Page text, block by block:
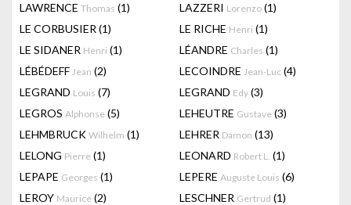
LAWRENCE Thomas (1) LAZZERI Lorenzo (1)
LE CORBUSIER (1) LE RICHE Henri (1)
LE SIDANER Henri (1) LÉANDRE Charles (1)
LÉBÉDEFF Jean (2) LECOINDRE Jean-Luc (4)
LEGRAND Louis (7) LEGRAND Edy (3)
LEGROS Alphonse (5) LEHEUTRE Gustave (3)
LEHMBRUCK Wilhelm (1) LEHRER Damon (13)
LELONG Pierre (1) LEONARD Robert L. (1)
LEPAPE Georges (1) LEPERE Auguste Louis (6)
LEROY Maurice (2) LESCHNER Gertrud (1)